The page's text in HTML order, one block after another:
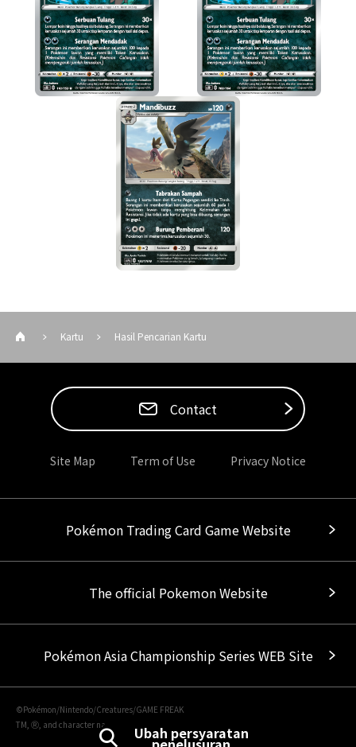
Ubah persyaratan
Kartu Hasil Pencarian Kartu
Contact
Site Map Term of Use Privacy Notice
Pokémon Trading Card Game Website
The official Pokemon Website
Pokémon Asia Championship Series WEB Site
©Pokémon/Nintendo/Creatures/GAME FREAK
TM, Ⓡ, and character names are trademarks of Nintendo.